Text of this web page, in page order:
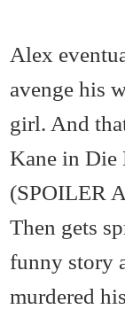
Alex
avenge his
girl. And
Kane in Die
(SPOILER
Then gets
funny story
murdered